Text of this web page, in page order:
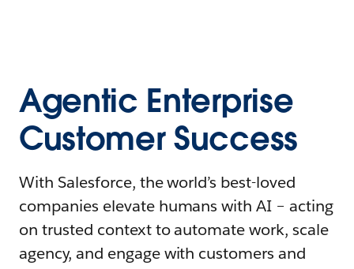
Agentic Enterprise
Customer Success
With Salesforce, the world’s best-loved
companies elevate humans with AI – acting
on trusted context to automate work, scale
agency, and engage with customers and